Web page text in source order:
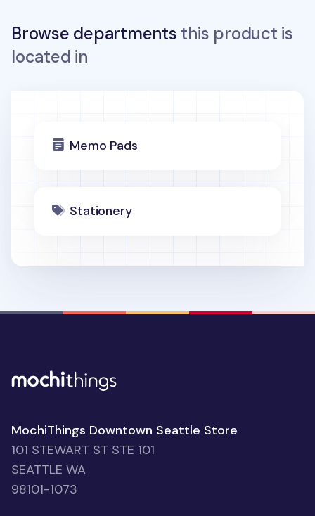
Browse departments this product is
located in
Memo Pads
Stationery
MochiThings Downtown Seattle Store
101 STEWART ST STE 101
SEATTLE WA
98101-1073